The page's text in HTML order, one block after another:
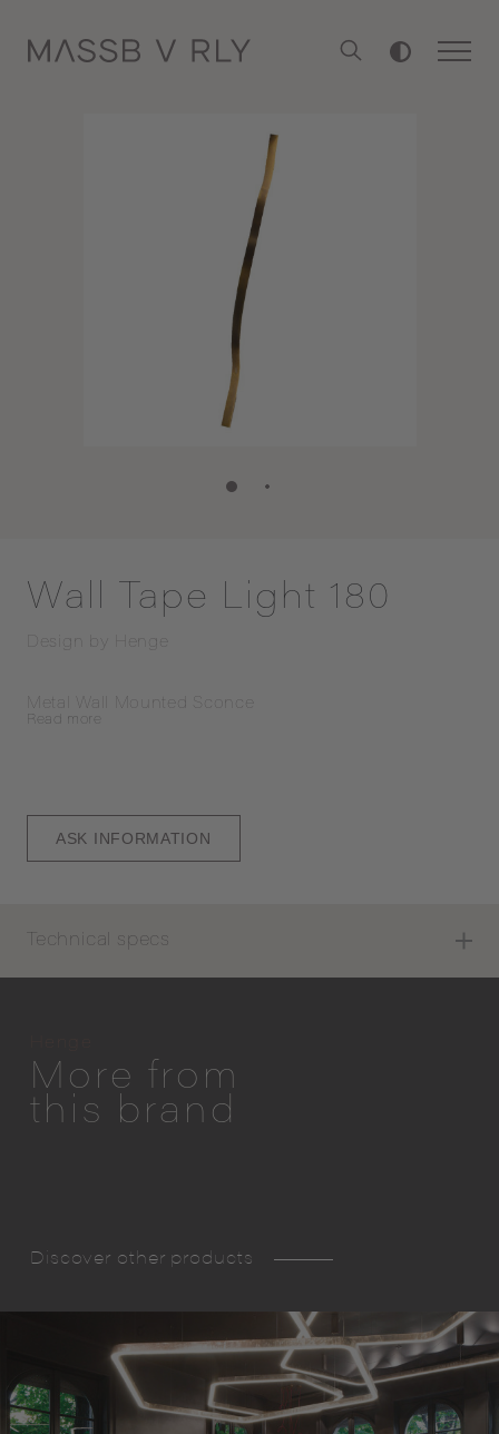
Wall Tape Light 180
Design by Henge
Metal Wall Mounted Sconce
more
ASK INFORMATION
Technical specs
More from
this brand
Discover other products